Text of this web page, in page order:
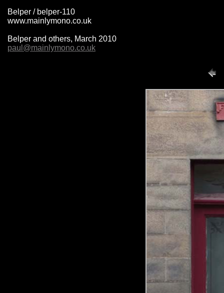
Belper / belper-110
www.mainlymono.co.uk
Belper and others, March 2010
paul@mainlymono.co.uk